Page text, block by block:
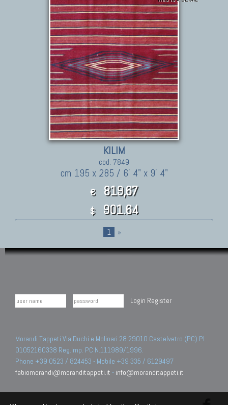
KILIM
cod. 7849
cm 195 x 285 / 6' 4" x 9' 4"
€ 819,67
$ 901.64
1 »
Login Register
Morandi Tappeti Via Duchi e Molinari 28 29010 Castelvetro (PC) PI
01052160338 Reg.Imp. PC N.111989/1996.
Phone +39 0523 / 824453 - Mobile +39 335 / 6129497
fabiomorandi@moranditappeti.it - info@moranditappeti.it